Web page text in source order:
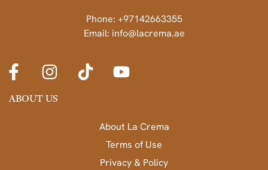
Phone: +97142663355
Email: info@lacrema.ae
ABOUT US
About La Crema
Terms of Use
Privacy & Policy